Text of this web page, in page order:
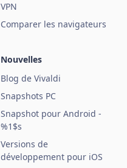
VPN
Comparer les navigateurs
Nouvelles
Blog de Vivaldi
Snapshots PC
Snapshot pour Android -
%1$s
Versions de
développement pour iOS